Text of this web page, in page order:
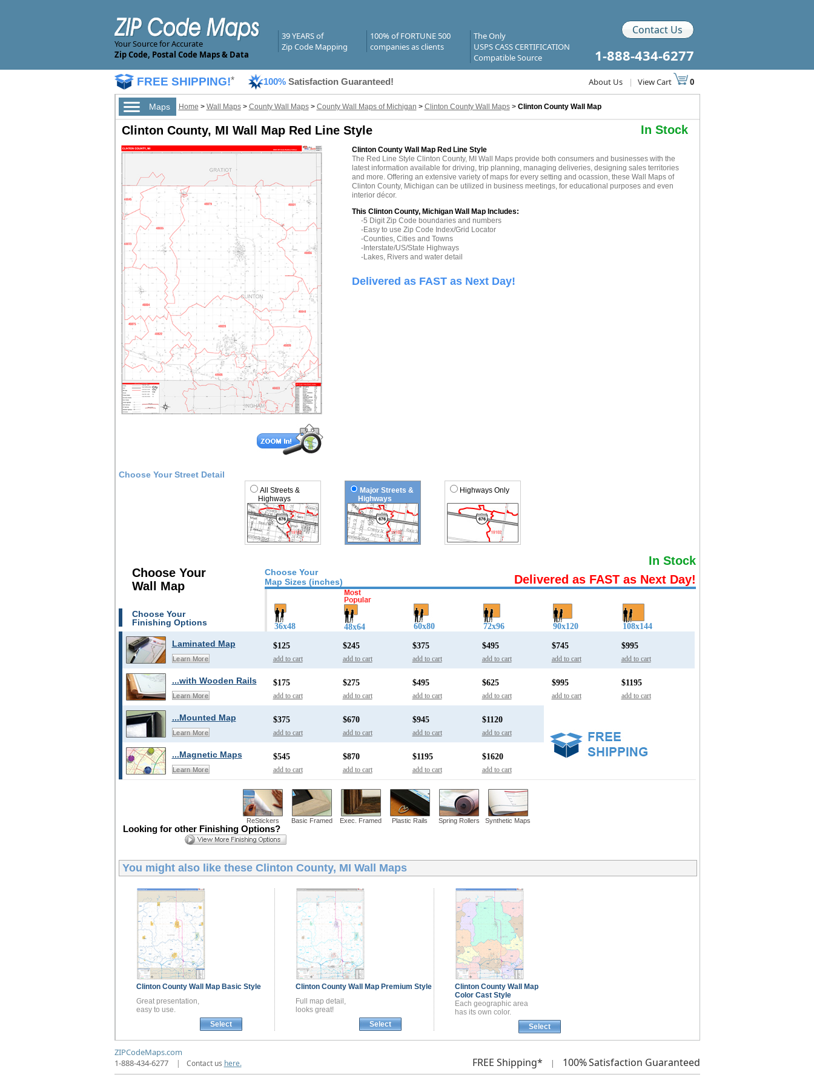
Your Source for Accurate
Zip Code, Postal Code Maps & Data
39 YEARS of
Zip Code Mapping
100% of FORTUNE 500
companies as clients
The Only
USPS CASS CERTIFICATION
Compatible Source
Contact Us
1-888-434-6277
FREE SHIPPING!* 100% Satisfaction Guaranteed! About Us | View Cart 0
Maps Home > Wall Maps> County Wall Maps> County Wall Maps of Michigan > Clinton County Wall Maps> Clinton County Wall Map
Clinton County, MI Wall Map Red Line Style In Stock
Clinton County Wall Map Red Line Style
The Red Line Style Clinton County, MI Wall Maps provide both consumers and businesses with the
latest information available for driving, trip planning, managing deliveries, designing sales territories
and more. Offering an extensive variety of maps for every setting and ocassion, these Wall Maps of
Clinton County, Michigan can be utilized in business meetings, for educational purposes and even
interior décor.
This Clinton County, Michigan Wall Map Includes:
-5 Digit Zip Code boundaries and numbers
-Easy to use Zip Code Index/Grid Locator
-Counties, Cities and Towns
-Interstate/US/State Highways
-Lakes, Rivers and water detail
Delivered as FAST as Next Day!
Choose Your Street Detail
All Streets &
Highways
Major Streets &
Highways
Highways Only
Choose Your
Map Sizes (inches)
In Stock
Delivered as FAST as Next Day!
Choose Your
Wall Map
Choose Your
Finishing Options
36x48 48x64 60x80 72x96 90x120 108x144
Laminated Map
Learn More
$125
add to cart
$245
add to cart
$375
add to cart
$495
add to cart
$745
add to cart
$995
add to cart
...with Wooden Rails
Learn More
$175
add to cart
$275
add to cart
$495
add to cart
$625
add to cart
$995
add to cart
$1195
add to cart
...Mounted Map
Learn More
$375
add to cart
$670
add to cart
$945
add to cart
$1120
add to cart
...Magnetic Maps
Learn More
$545
add to cart
$870
add to cart
$1195
add to cart
$1620
add to cart
ReStickers Basic Framed Exec. Framed Plastic Rails Spring Rollers Synthetic Maps
Looking for other Finishing Options?
You might also like these Clinton County, MI Wall Maps
Clinton County Wall Map Basic Style
Great presentation,
easy to use.
Select
Clinton County Wall Map Premium Style
Full map detail,
looks great!
Select
Clinton County Wall Map
Color Cast Style
Each geographic area
has its own color.
Select
ZIPCodeMaps.com
1-888-434-6277
| Contact us here. FREE Shipping* | 100%Satisfaction Guaranteed